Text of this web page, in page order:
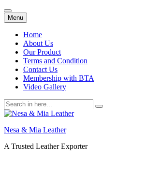
Menu Skip
to
content
Home
About Us
Our Product
Terms and Condition
Contact Us
Membership with BTA
Video Gallery
Search
for:
Nesa & Mia Leather
A Trusted Leather Exporter